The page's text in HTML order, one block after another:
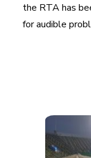
the RTA has
for audible